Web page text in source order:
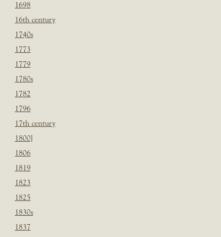
1698
16th century
1740s
1773
1779
1780s
1782
1796
17th century
1800]
1806
1819
1823
1825
1830s
1837